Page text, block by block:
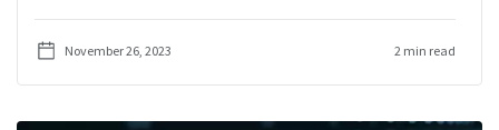
November 26, 2023 2 min read